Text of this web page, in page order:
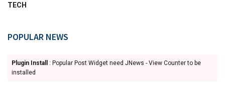
TECH
POPULAR NEWS
Plugin Install
: Popular Post Widget need JNews - View Counter to be
installed